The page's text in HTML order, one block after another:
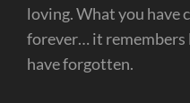
loving. What you have
forever… it
have forgotten.